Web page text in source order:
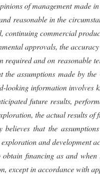
of management made
reasonable in the
commercial
approvals, the
and on reasonable
assumptions made by
information involves
future results,
the actual results
that the
and
financing as and
except in accordance with